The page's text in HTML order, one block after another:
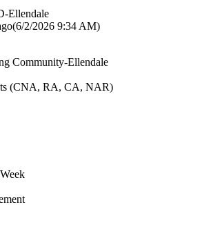
Ellendale
(6/2/2026 9:34 AM)
Community-Ellendale
(CNA, RA, CA, NAR)